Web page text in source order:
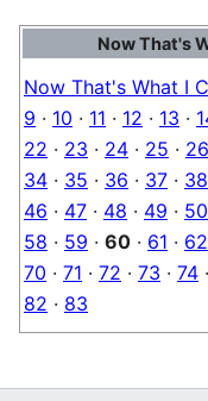
Now That's
Now That's What I
9 · 10 · 11 · 12 · 13 ·
22 · 23 · 24 · 25 · 26
34 · 35 · 36 · 37 · 38
46 · 47 · 48 · 49 · 50
58 · 59 · 60 · 61 · 62
70 · 71 · 72 · 73 · 74 ·
82 · 83